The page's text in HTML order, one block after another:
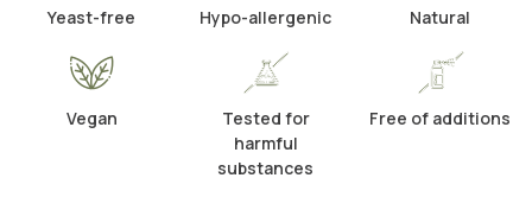
Yeast-free Hypo-allergenic Natural
Vegan
Tested for
harmful
substances
Free of additions